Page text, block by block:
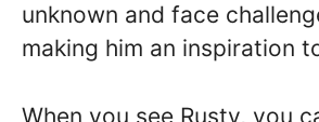
unknown and face
making him an inspiration
When you see Rusty, you